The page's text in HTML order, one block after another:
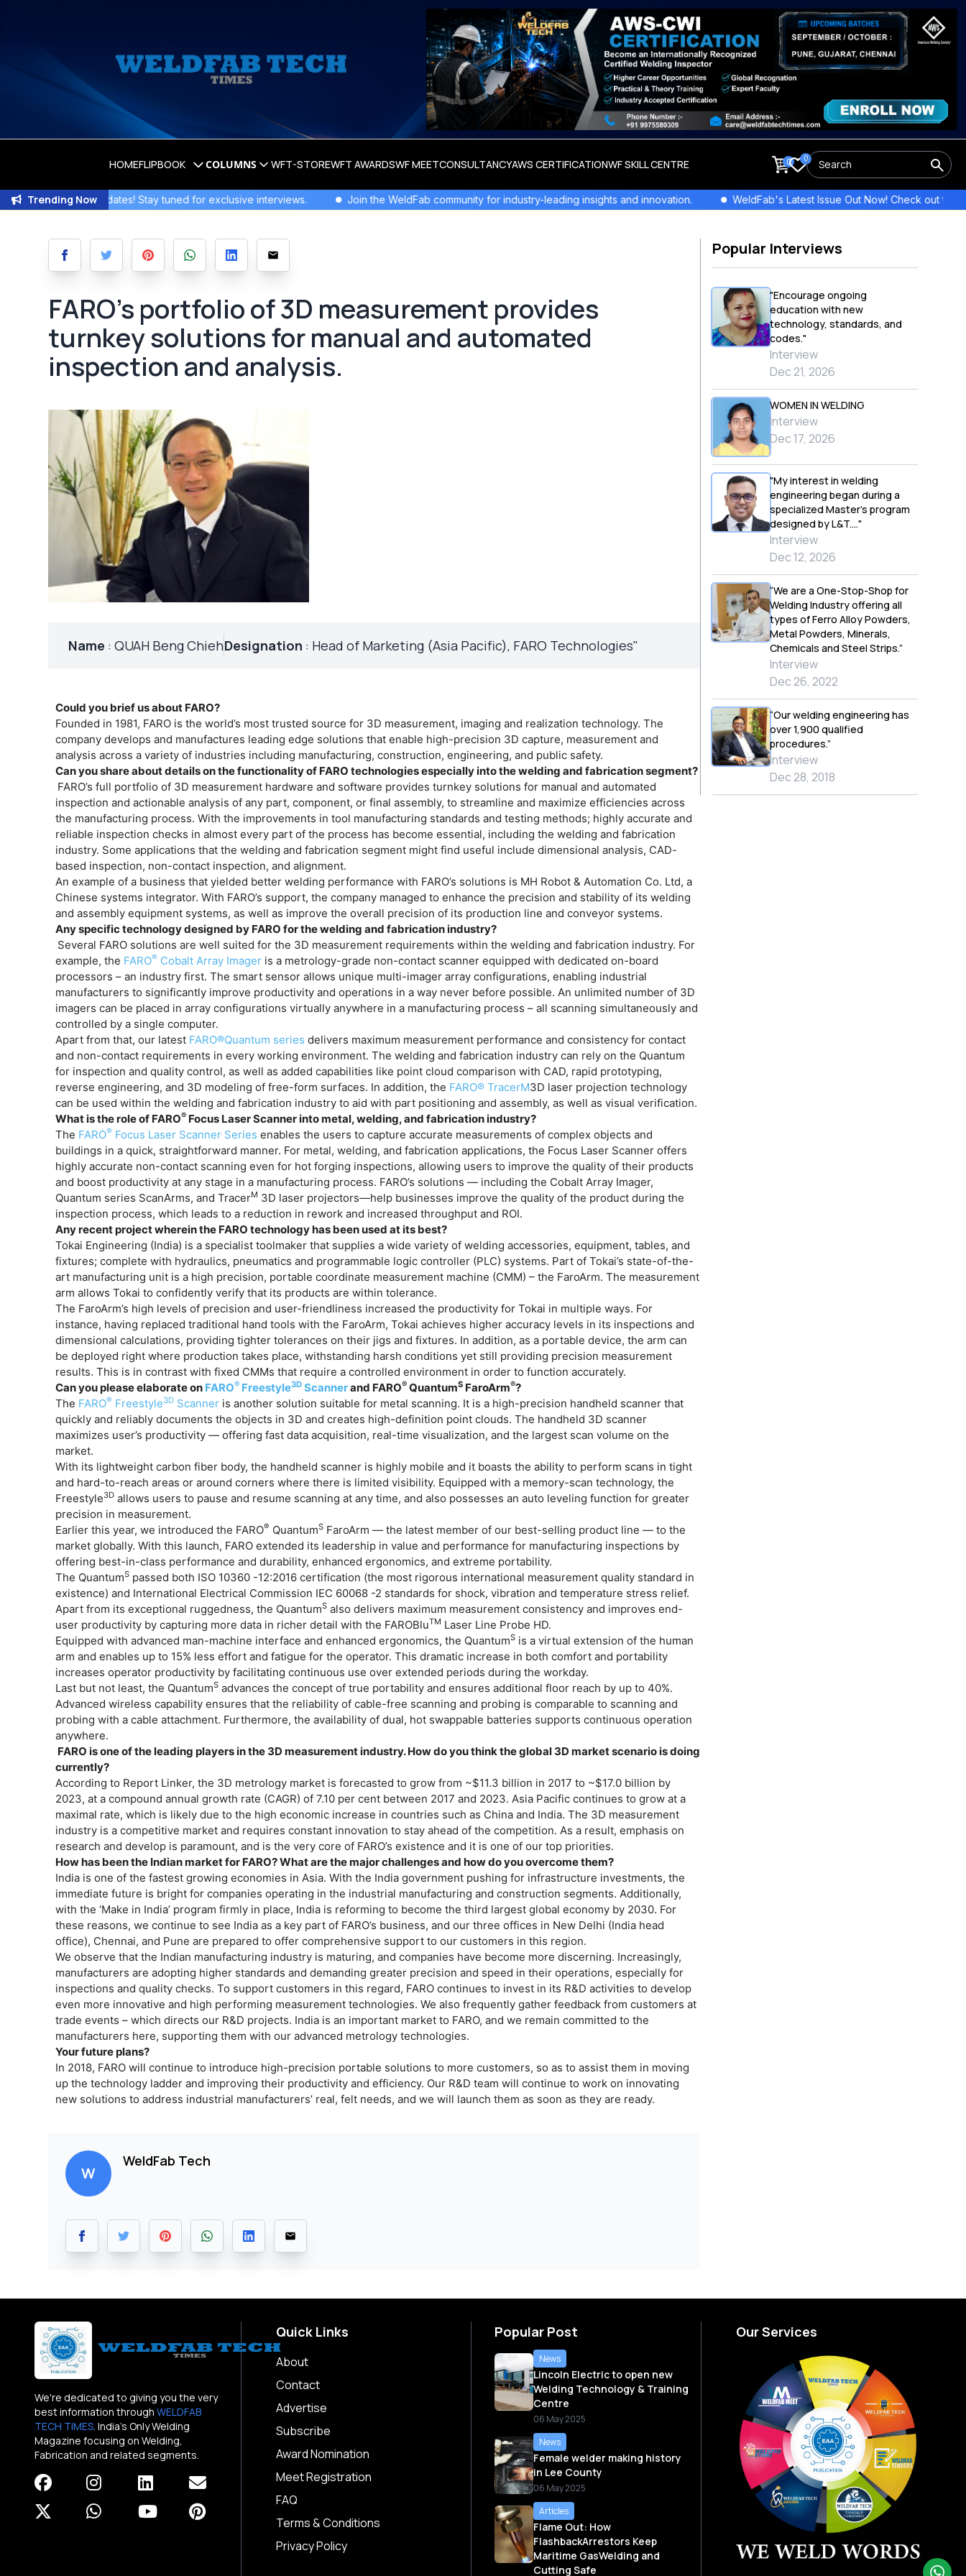
HOMEFLIPBOOK COLUMNS WFT-STOREWFT AWARDSWF MEETCONSULTANCYAWS CERTIFICATIONWF SKILL CENTRE 0 0
Trending Now
Updates! Stay tuned for exclusive interviews. Join the WeldFab community for industry-leading insights and innovation. WeldFab's Latest Issue Out Now! Check out the newest
FARO’s portfolio of 3D measurement provides
turnkey solutions for manual and automated
inspection and analysis.
Name : QUAH Beng ChiehDesignation : Head of Marketing (Asia Pacific), FARO Technologies"
Could you brief us about FARO?
Founded in 1981, FARO is the world’s most trusted source for 3D measurement, imaging and realization technology. The
company develops and manufactures leading edge solutions that enable high-precision 3D capture, measurement and
analysis across a variety of industries including manufacturing, construction, engineering, and public safety.
Can you share about details on the functionality of FARO technologies especially into the welding and fabrication segment?
FARO’s full portfolio of 3D measurement hardware and software provides turnkey solutions for manual and automated
inspection and actionable analysis of any part, component, or final assembly, to streamline and maximize efficiencies across
the manufacturing process. With the improvements in tool manufacturing standards and testing methods; highly accurate and
reliable inspection checks in almost every part of the process has become essential, including the welding and fabrication
industry. Some applications that the welding and fabrication segment might find useful include dimensional analysis, CAD-
based inspection, non-contact inspection, and alignment.
An example of a business that yielded better welding performance with FARO’s solutions is MH Robot & Automation Co. Ltd, a
Chinese systems integrator. With FARO’s support, the company managed to enhance the precision and stability of its welding
and assembly equipment systems, as well as improve the overall precision of its production line and conveyor systems.
Any specific technology designed by FARO for the welding and fabrication industry?
Several FARO solutions are well suited for the 3D measurement requirements within the welding and fabrication industry. For
example, the FARO® Cobalt Array Imager is a metrology-grade non-contact scanner equipped with dedicated on-board
processors – an industry first. The smart sensor allows unique multi-imager array configurations, enabling industrial
manufacturers to significantly improve productivity and operations in a way never before possible. An unlimited number of 3D
imagers can be placed in array configurations virtually anywhere in a manufacturing process – all scanning simultaneously and
controlled by a single computer.
Apart from that, our latest FARO®Quantum series delivers maximum measurement performance and consistency for contact
and non-contact requirements in every working environment. The welding and fabrication industry can rely on the Quantum
for inspection and quality control, as well as added capabilities like point cloud comparison with CAD, rapid prototyping,
reverse engineering, and 3D modeling of free-form surfaces. In addition, the FARO® TracerM3D laser projection technology
can be used within the welding and fabrication industry to aid with part positioning and assembly, as well as visual verification.
What is the role of FARO® Focus Laser Scanner into metal, welding, and fabrication industry?
The FARO® Focus Laser Scanner Series enables the users to capture accurate measurements of complex objects and
buildings in a quick, straightforward manner. For metal, welding, and fabrication applications, the Focus Laser Scanner offers
highly accurate non-contact scanning even for hot forging inspections, allowing users to improve the quality of their products
and boost productivity at any stage in a manufacturing process. FARO’s solutions — including the Cobalt Array Imager,
Quantum series ScanArms, and TracerM 3D laser projectors—help businesses improve the quality of the product during the
inspection process, which leads to a reduction in rework and increased throughput and ROI.
Any recent project wherein the FARO technology has been used at its best?
Tokai Engineering (India) is a specialist toolmaker that supplies a wide variety of welding accessories, equipment, tables, and
fixtures; complete with hydraulics, pneumatics and programmable logic controller (PLC) systems. Part of Tokai’s state-of-the-
art manufacturing unit is a high precision, portable coordinate measurement machine (CMM) – the FaroArm. The measurement
arm allows Tokai to confidently verify that its products are within tolerance.
The FaroArm’s high levels of precision and user-friendliness increased the productivity for Tokai in multiple ways. For
instance, having replaced traditional hand tools with the FaroArm, Tokai achieves higher accuracy levels in its inspections and
dimensional calculations, providing tighter tolerances on their jigs and fixtures. In addition, as a portable device, the arm can
be deployed right where production takes place, withstanding harsh conditions yet still providing precision measurement
results. This is in contrast with fixed CMMs that require a controlled environment in order to function accurately.
Can you please elaborate on FARO® Freestyle3D Scannerand FARO® QuantumS FaroArm®?
The FARO® Freestyle3D Scanner is another solution suitable for metal scanning. It is a high-precision handheld scanner that
quickly and reliably documents the objects in 3D and creates high-definition point clouds. The handheld 3D scanner
maximizes user’s productivity — offering fast data acquisition, real-time visualization, and the largest scan volume on the
market.
With its lightweight carbon fiber body, the handheld scanner is highly mobile and it boasts the ability to perform scans in tight
and hard-to-reach areas or around corners where there is limited visibility. Equipped with a memory-scan technology, the
Freestyle3D allows users to pause and resume scanning at any time, and also possesses an auto leveling function for greater
precision in measurement.
Earlier this year, we introduced the FARO® QuantumS FaroArm — the latest member of our best-selling product line — to the
market globally. With this launch, FARO extended its leadership in value and performance for manufacturing inspections by
offering best-in-class performance and durability, enhanced ergonomics, and extreme portability.
The QuantumS passed both ISO 10360 -12:2016 certification (the most rigorous international measurement quality standard in
existence) and International Electrical Commission IEC 60068 -2 standards for shock, vibration and temperature stress relief.
Apart from its exceptional ruggedness, the QuantumS also delivers maximum measurement consistency and improves end-
user productivity by capturing more data in richer detail with the FAROBluTM Laser Line Probe HD.
Equipped with advanced man-machine interface and enhanced ergonomics, the QuantumS is a virtual extension of the human
arm and enables up to 15% less effort and fatigue for the operator. This dramatic increase in both comfort and portability
increases operator productivity by facilitating continuous use over extended periods during the workday.
Last but not least, the QuantumS advances the concept of true portability and ensures additional floor reach by up to 40%.
Advanced wireless capability ensures that the reliability of cable-free scanning and probing is comparable to scanning and
probing with a cable attachment. Furthermore, the availability of dual, hot swappable batteries supports continuous operation
anywhere.
FARO is one of the leading players in the 3D measurement industry. How do you think the global 3D market scenario is doing
currently?
According to Report Linker, the 3D metrology market is forecasted to grow from ~$11.3 billion in 2017 to ~$17.0 billion by
2023, at a compound annual growth rate (CAGR) of 7.10 per cent between 2017 and 2023. Asia Pacific continues to grow at a
maximal rate, which is likely due to the high economic increase in countries such as China and India. The 3D measurement
industry is a competitive market and requires constant innovation to stay ahead of the competition. As a result, emphasis on
research and develop is paramount, and is the very core of FARO’s existence and it is one of our top priorities.
How has been the Indian market for FARO? What are the major challenges and how do you overcome them?
India is one of the fastest growing economies in Asia. With the India government pushing for infrastructure investments, the
immediate future is bright for companies operating in the industrial manufacturing and construction segments. Additionally,
with the ‘Make in India’ program firmly in place, India is reforming to become the third largest global economy by 2030. For
these reasons, we continue to see India as a key part of FARO’s business, and our three offices in New Delhi (India head
office), Chennai, and Pune are prepared to offer comprehensive support to our customers in this region.
We observe that the Indian manufacturing industry is maturing, and companies have become more discerning. Increasingly,
manufacturers are adopting higher standards and demanding greater precision and speed in their operations, especially for
inspections and quality checks. To support customers in this regard, FARO continues to invest in its R&D activities to develop
even more innovative and high performing measurement technologies. We also frequently gather feedback from customers at
trade events – which directs our R&D projects. India is an important market to FARO, and we remain committed to the
manufacturers here, supporting them with our advanced metrology technologies.
Your future plans?
In 2018, FARO will continue to introduce high-precision portable solutions to more customers, so as to assist them in moving
up the technology ladder and improving their productivity and efficiency. Our R&D team will continue to work on innovating
new solutions to address industrial manufacturers’ real, felt needs, and we will launch them as soon as they are ready.
W
WeldFab Tech
Popular Interviews
"Encourage ongoing
education with new
technology, standards, and
codes."
Interview
Dec 21, 2026
WOMEN IN WELDING
Interview
Dec 17, 2026
"My interest in welding
engineering began during a
specialized Master’s program
designed by L&T...."
Interview
Dec 12, 2026
“We are a One-Stop-Shop for
Welding Industry offering all
types of Ferro Alloy Powders,
Metal Powders, Minerals,
Chemicals and Steel Strips.”
Interview
Dec 26, 2022
“Our welding engineering has
over 1,900 qualified
procedures.”
Interview
Dec 28, 2018
We're dedicated to giving you the very
best information through WELDFAB
TECH TIMES. India's Only Welding
Magazine focusing on Welding,
Fabrication and related segments.
Quick Links
About
Contact
Advertise
Subscribe
Award Nomination
Meet Registration
FAQ
Terms & Conditions
Privacy Policy
Popular Post
News
Lincoln Electric to open new
Welding Technology & Training
Centre
06 May 2025
News
Female welder making history
in Lee County
06 May 2025
Articles
Flame Out: How
FlashbackArrestors Keep
Maritime GasWelding and
Cutting Safe
Our Services